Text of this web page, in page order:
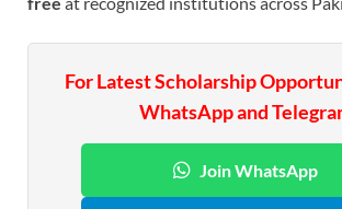
For Latest Scholarship
WhatsApp and
Join WhatsApp